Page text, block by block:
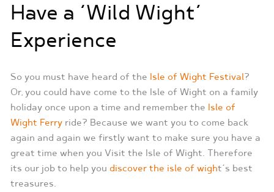
Have a ‘Wild Wight’
Experience
So you must have heard of the Isle of Wight Festival?
Or, you could have come to the Isle of Wight on a family
holiday once upon a time and remember the Isle of
Wight Ferryride? Because we want you to come back
again and again we firstly want to make sure you have a
great time when you Visit the Isle of Wight. Therefore
its our job to help you discover the isle of wight‘s best
treasures.